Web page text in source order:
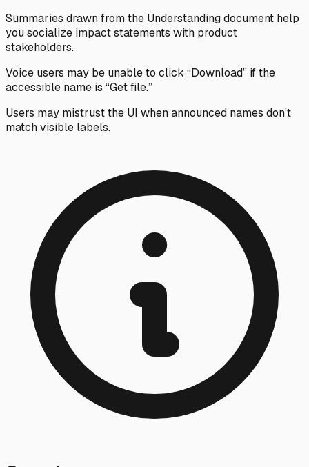
Summaries drawn from the Understanding document help
you socialize impact statements with product
stakeholders.
Voice users may be unable to click “Download” if the
accessible name is “Get file.”
Users may mistrust the UI when announced names don’t
match visible labels.